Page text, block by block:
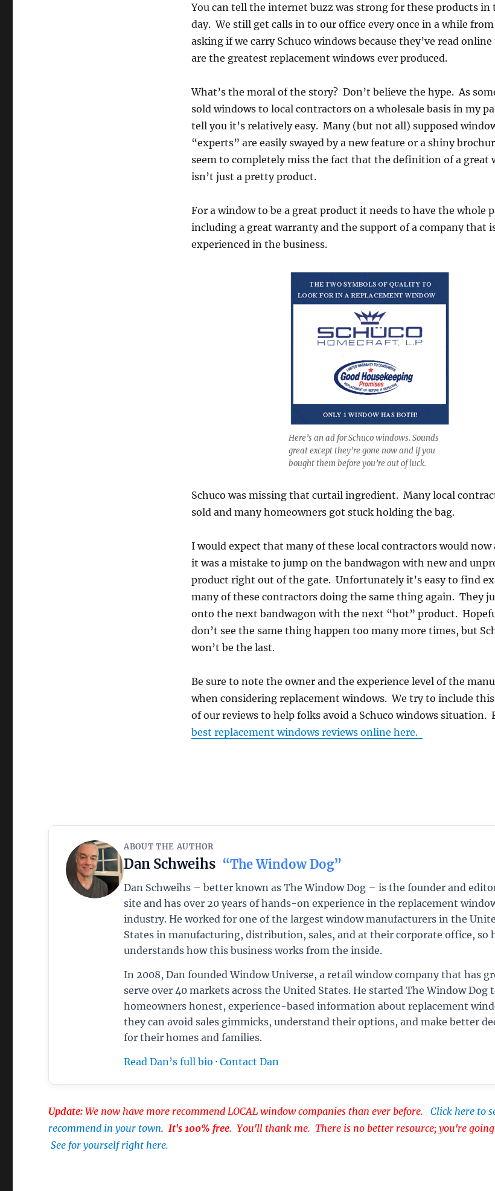
You can tell the internet buzz was strong for these products in
day. We still get calls in to our office every once in a while
asking if we carry Schuco windows because they’ve read
are the greatest replacement windows ever produced.
What’s the moral of the story? Don’t believe the hype. As
sold windows to local contractors on a wholesale basis in my
tell you it’s relatively easy. Many (but not all) supposed
“experts” are easily swayed by a new feature or a shiny
seem to completely miss the fact that the definition of a great
isn’t just a pretty product.
For a window to be a great product it needs to have the whole
including a great warranty and the support of a company that
experienced in the business.
Here’s an ad for Schuco windows. Sounds
great except they’re gone now and if you
bought them before you’re out of luck.
Schuco was missing that curtail ingredient. Many local
sold and many homeowners got stuck holding the bag.
I would expect that many of these local contractors would
it was a mistake to jump on the bandwagon with new and
product right out of the gate. Unfortunately it’s easy to find
many of these contractors doing the same thing again. They
onto the next bandwagon with the next “hot” product.
don’t see the same thing happen too many more times, but
won’t be the last.
Be sure to note the owner and the experience level of the
when considering replacement windows. We try to include
of our reviews to help folks avoid a Schuco windows situation.
best replacement windows reviews online here.
ABOUT THE AUTHOR
Dan Schweihs “The Window Dog”
Dan Schweihs – better known as The Window Dog – is the founder and
site and has over 20 years of hands-on experience in the replacement
industry. He worked for one of the largest window manufacturers in the
States in manufacturing, distribution, sales, and at their corporate office, so
understands how this business works from the inside.
In 2008, Dan founded Window Universe, a retail window company that has
serve over 40 markets across the United States. He started The Window Dog
homeowners honest, experience-based information about replacement
they can avoid sales gimmicks, understand their options, and make better
for their homes and families.
Read Dan’s full bio ·Contact Dan
Update: We now have more recommend LOCAL window companies than ever before.Click here to
recommend in your town. It's 100% free. You'll thank me. There is no better resource; you're
See for yourself right here.